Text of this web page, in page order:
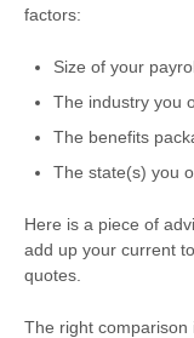
factors:
Size of your
The industry you
The benefits
The state(s) you
Here is a piece of
add up your current
quotes.
The right comparison